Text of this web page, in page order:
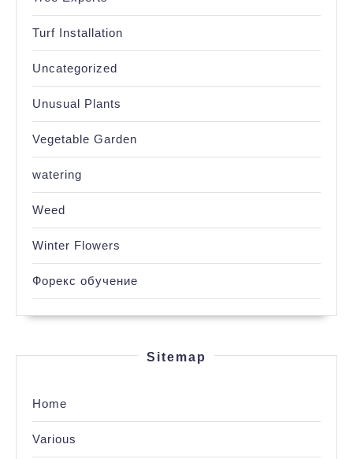
Turf Installation
Uncategorized
Unusual Plants
Vegetable Garden
watering
Weed
Winter Flowers
Форекс обучение
Sitemap
Home
Various